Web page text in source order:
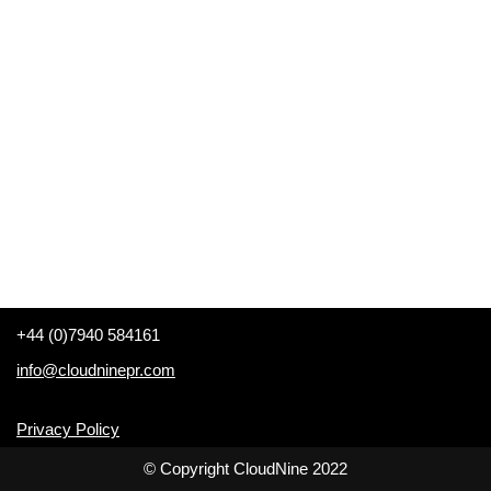
+44 (0)7940 584161
info@cloudninepr.com
Privacy Policy
© Copyright CloudNine 2022